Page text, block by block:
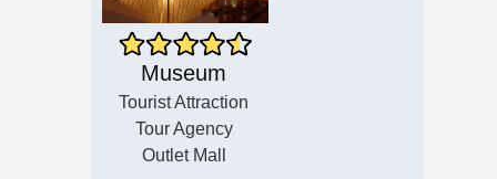
Museum
Tourist Attraction
Tour Agency
Outlet Mall